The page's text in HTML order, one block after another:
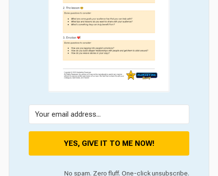
YES, GIVE IT TO ME NOW!
No spam. Zero fluff. One-click unsubscribe.